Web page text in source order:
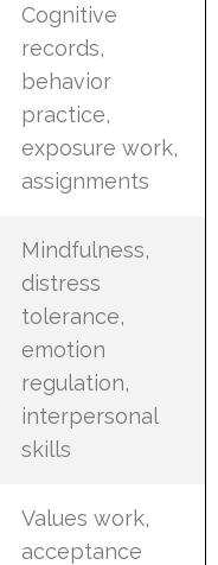
Cognitive
records,
behavior
practice,
exposure work,
assignments
Mindfulness,
distress
tolerance,
emotion
regulation,
interpersonal
skills
Values work,
acceptance